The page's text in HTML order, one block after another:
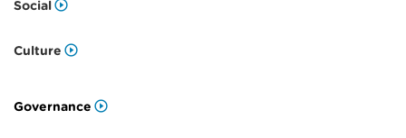
Social
Culture
Governance